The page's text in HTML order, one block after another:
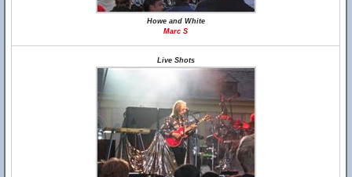
Howe and White
Marc S
Live Shots